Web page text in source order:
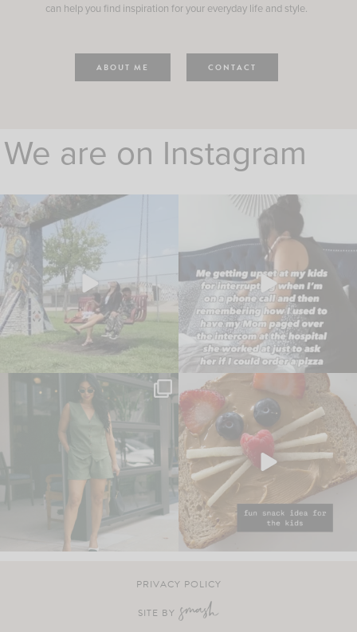
can help you find inspiration for your everyday life and style.
ABOUT ME CONTACT
We are on Instagram
PRIVACY POLICY
SITE BY